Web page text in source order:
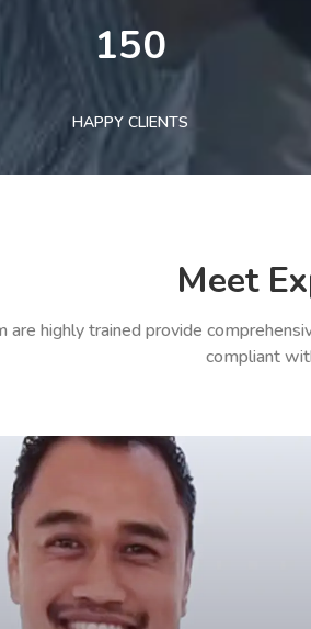
150
HAPPY CLIENTS
Meet
are highly trained provide
compliant